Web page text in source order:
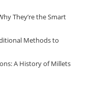
They’re the Smart
Methods to
A History of Millets